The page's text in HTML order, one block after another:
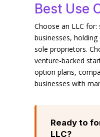
Best Use
Choose an LLC
businesses,
sole proprietors.
venture-backed
option plans,
businesses with
Ready to
LLC?